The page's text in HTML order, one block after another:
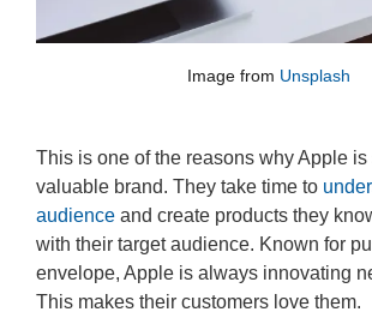
Image from Unsplash
This is one of the reasons why Apple is
valuable brand. They take time to
audience and create products they
with their target audience. Known for
envelope, Apple is always innovating
This makes their customers love them.